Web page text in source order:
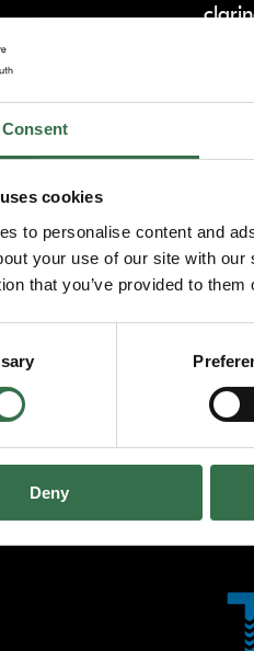
Consent
cookies
to personalise content and
your use of our site with
that you’ve provided to
Deny
The
and
life
– to